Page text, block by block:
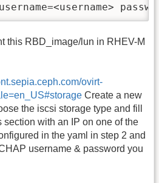
this RBD_image/lun in RHEV-M
ovirt-
Create a new
the iscsi storage type and fill
section with an IP on one of the
in the yaml in step 2 and
username & password you